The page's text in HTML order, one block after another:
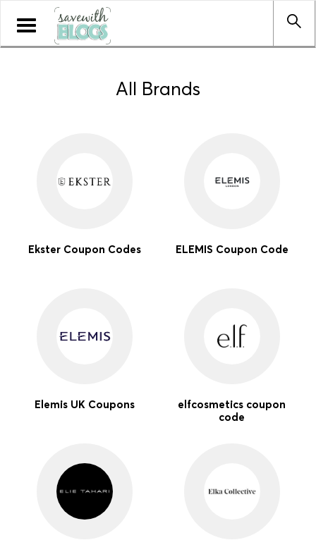
Toggle
navigation
All Brands
Ekster Coupon Codes ELEMIS Coupon Code
Elemis UK Coupons
elfcosmetics coupon
code